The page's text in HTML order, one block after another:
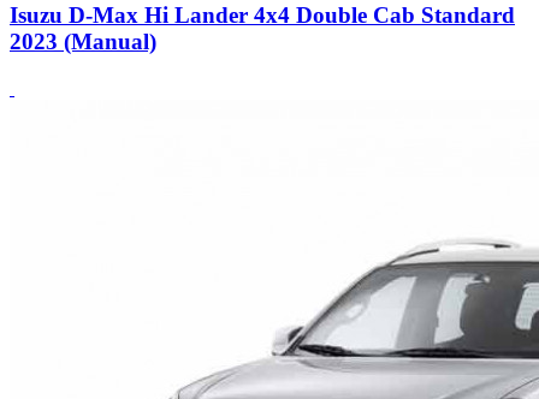
Isuzu D-Max Hi Lander 4x4 Double Cab Standard
2023 (Manual)